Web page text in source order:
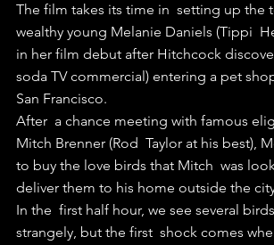
The film takes its time in  setting up the
wealthy young Melanie Daniels (Tippi
in her film debut after Hitchcock
soda TV commercial) entering a pet
San Francisco.
After  a chance meeting with famous
Mitch Brenner (Rod  Taylor at his best),
to buy the love birds that Mitch  was
deliver them to his home outside the
In the  first half hour, we see several
strangely, but the first  shock comes